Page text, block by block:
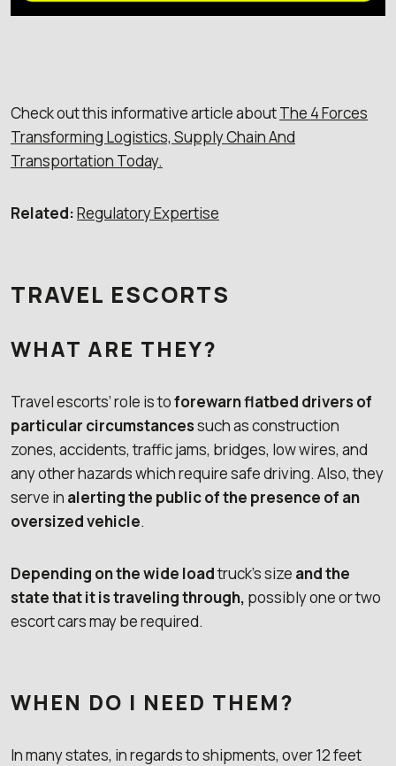
Check out this informative article aboutThe 4 Forces
Transforming Logistics, Supply Chain And
Transportation Today.
Related:Regulatory Expertise
TRAVEL ESCORTS
WHAT ARE THEY?
Travel escorts’ role is toforewarn flatbed drivers of
particular circumstancessuch as construction
zones, accidents, traffic jams, bridges, low wires, and
any other hazards which require safe driving. Also, they
serve in alerting the public of the presence of an
oversized vehicle.
Depending on the wide loadtruck’s size and the
state that it is traveling through, possibly one or two
escort cars may be required.
WHEN DO I NEED THEM?
In many states, in regards to shipments, over 12 feet